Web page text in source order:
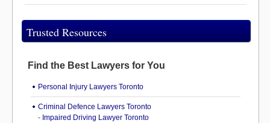
Trusted Resources
Find the Best Lawyers for You
Personal Injury Lawyers Toronto
Criminal Defence Lawyers Toronto
- Impaired Driving Lawyer Toronto